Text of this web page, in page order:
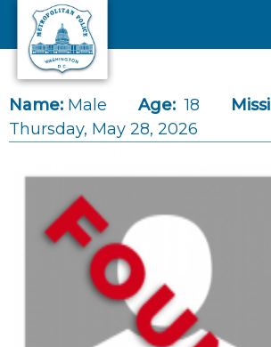
Skip to main content
Name: Male Age: 18
Thursday, May 28, 2026